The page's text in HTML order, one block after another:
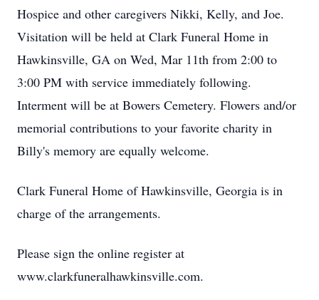
Hospice and other caregivers Nikki, Kelly, and Joe.
Visitation will be held at Clark Funeral Home in
Hawkinsville, GA on Wed, Mar 11th from 2:00 to
3:00 PM with service immediately following.
Interment will be at Bowers Cemetery. Flowers and/or
memorial contributions to your favorite charity in
Billy's memory are equally welcome.
Clark Funeral Home of Hawkinsville, Georgia is in
charge of the arrangements.
Please sign the online register at
www.clarkfuneralhawkinsville.com.